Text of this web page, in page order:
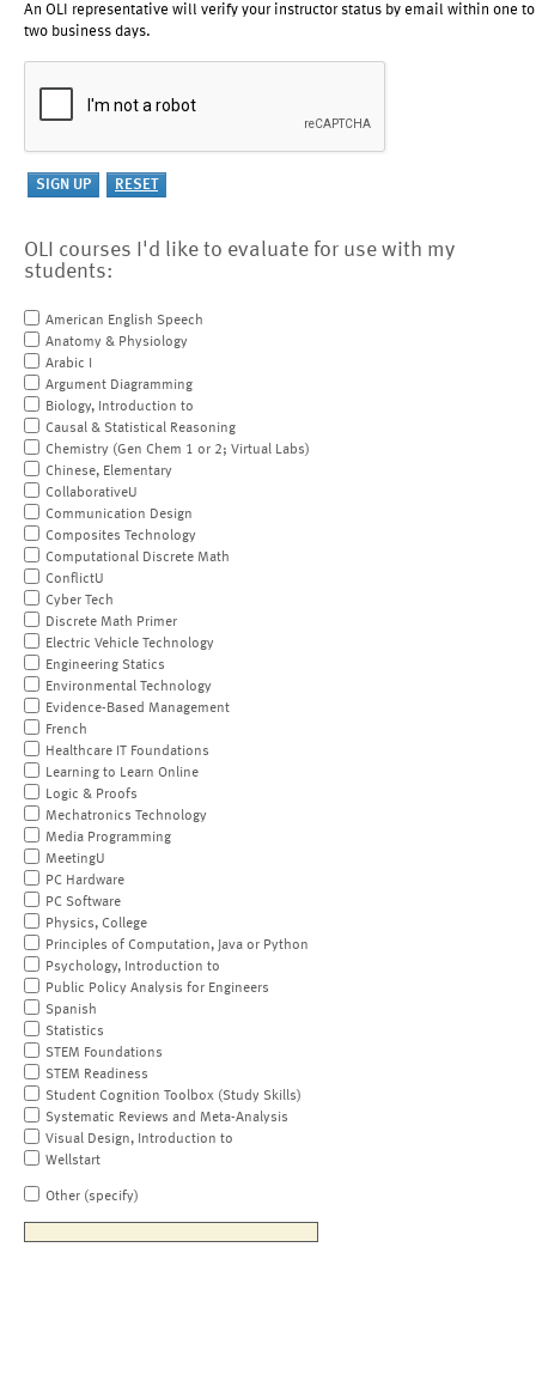
An OLI representative will verify your instructor status by email within one to
two business days.
OLI courses I'd like to evaluate for use with my
students:
American English Speech
Anatomy & Physiology
Arabic I
Argument Diagramming
Biology, Introduction to
Causal & Statistical Reasoning
Chemistry (Gen Chem 1 or 2; Virtual Labs)
Chinese, Elementary
CollaborativeU
Communication Design
Composites Technology
Computational Discrete Math
ConflictU
Cyber Tech
Discrete Math Primer
Electric Vehicle Technology
Engineering Statics
Environmental Technology
Evidence-Based Management
French
Healthcare IT Foundations
Learning to Learn Online
Logic & Proofs
Mechatronics Technology
Media Programming
MeetingU
PC Hardware
PC Software
Physics, College
Principles of Computation, Java or Python
Psychology, Introduction to
Public Policy Analysis for Engineers
Spanish
Statistics
STEM Foundations
STEM Readiness
Student Cognition Toolbox (Study Skills)
Systematic Reviews and Meta-Analysis
Visual Design, Introduction to
Wellstart
Other (specify)